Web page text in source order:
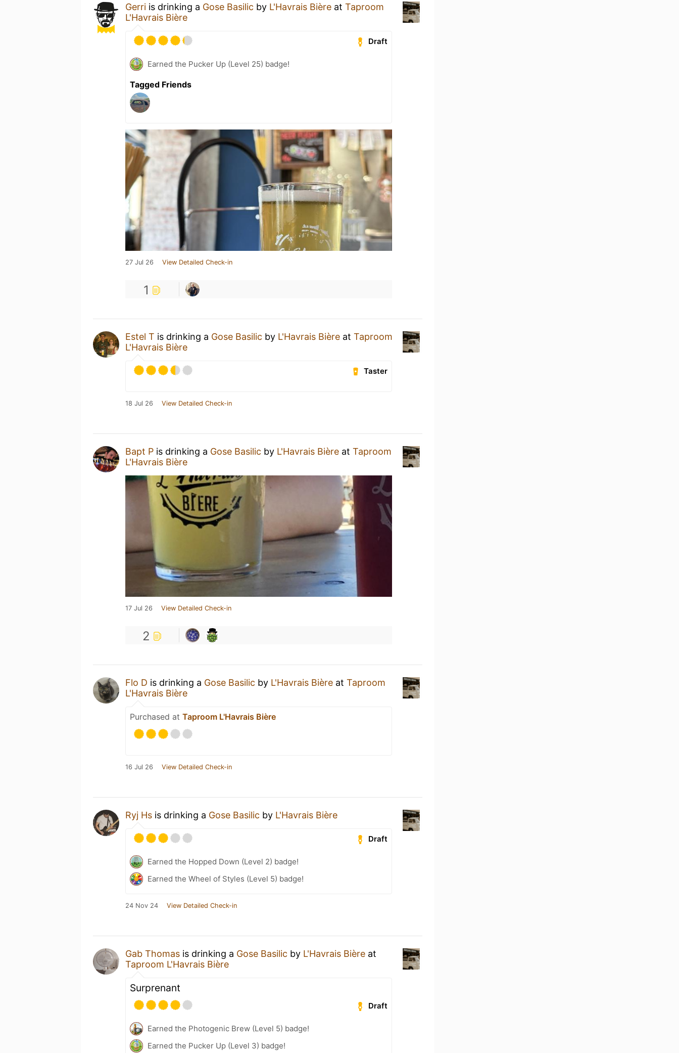
Gerri is drinking a Gose Basilic by L'Havrais Bière at Taproom
L'Havrais Bière
Draft
Earned the Pucker Up (Level 25) badge!
Tagged Friends
27 Jul 26 View Detailed Check-in
1
Estel T is drinking a Gose Basilic by L'Havrais Bière at Taproom
L'Havrais Bière
Taster
18 Jul 26 View Detailed Check-in
Bapt P is drinking a Gose Basilic by L'Havrais Bière at Taproom
L'Havrais Bière
17 Jul 26 View Detailed Check-in
2
Flo D is drinking a Gose Basilic by L'Havrais Bière at Taproom
L'Havrais Bière
Purchased at Taproom L'Havrais Bière
16 Jul 26 View Detailed Check-in
Ryj Hs is drinking a Gose Basilic by L'Havrais Bière
Draft
Earned the Hopped Down (Level 2) badge!
Earned the Wheel of Styles (Level 5) badge!
24 Nov 24 View Detailed Check-in
Gab Thomas is drinking a Gose Basilic by L'Havrais Bière at
Taproom L'Havrais Bière
Surprenant
Draft
Earned the Photogenic Brew (Level 5) badge!
Earned the Pucker Up (Level 3) badge!